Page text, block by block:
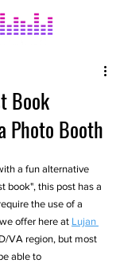
Book
Photo Booth
a fun alternative
book", this post has a
the use of a
offer here at Lujan
VA region, but most
able to